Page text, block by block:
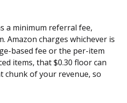
a minimum referral fee,
Amazon charges whichever is
based fee or the per-item
items, that $0.30 floor can
chunk of your revenue, so